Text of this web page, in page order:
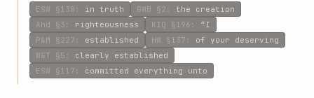
ESW §138 : in truth GWB §2 : the creation
Ahd §3 : righteousness KIQ §196 : “I
P&M §227 : established HW §137 : of your deserving
W&T §5 : clearly established
ESW §117 : committed everything unto